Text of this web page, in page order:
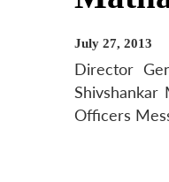
July 27, 2013
Director
Officers